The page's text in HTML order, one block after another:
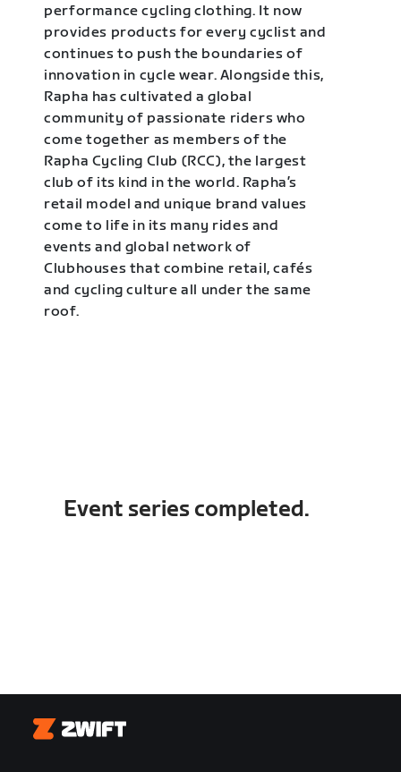
performance cycling clothing. It now
provides products for every cyclist and
continues to push the boundaries of
innovation in cycle wear. Alongside this,
Rapha has cultivated a global
community of passionate riders who
come together as members of the
Rapha Cycling Club (RCC), the largest
club of its kind in the world. Rapha’s
retail model and unique brand values
come to life in its many rides and
events and global network of
Clubhouses that combine retail, cafés
and cycling culture all under the same
roof.
Event series completed.
Zwift